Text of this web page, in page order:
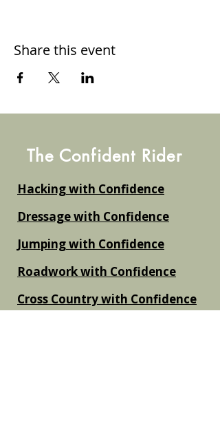
Share this event
The Confident Rider
Hacking with Confidence
Dressage with Confidence
Jumping with Confidence
Roadwork with Confidence
Cross Country with Confidence